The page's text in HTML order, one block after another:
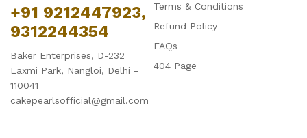
+91 9212447923,
9312244354
Baker Enterprises, D-232
Laxmi Park, Nangloi, Delhi -
110041
cakepearlsofficial@gmail.com
Terms & Conditions
Refund Policy
FAQs
404 Page